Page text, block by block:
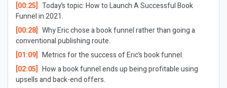
[00:25] Today’s topic: How to Launch A Successful Book
Funnel in 2021.
[00:28] Why Eric chose a book funnel rather than going a
conventional publishing route.
[01:09] Metrics for the success of Eric’s book funnel.
[02:05] How a book funnel ends up being profitable using
upsells and back-end offers.